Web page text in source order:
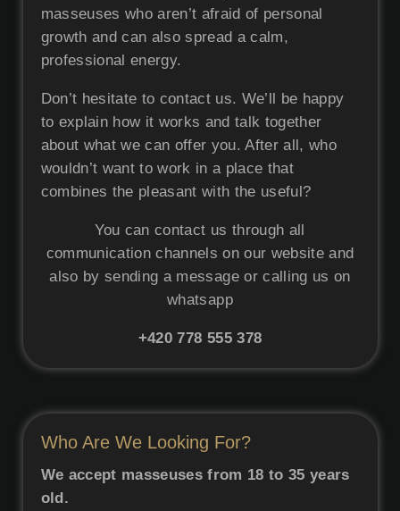
masseuses who aren’t afraid of personal
growth and can also spread a calm,
professional energy.
Don’t hesitate to contact us. We’ll be happy
to explain how it works and talk together
about what we can offer you. After all, who
wouldn’t want to work in a place that
combines the pleasant with the useful?
You can contact us through all
communication channels on our website and
also by sending a message or calling us on
whatsapp
+420778 555 378
Who Are We Looking For?
We accept masseuses from 18 to 35 years
old.